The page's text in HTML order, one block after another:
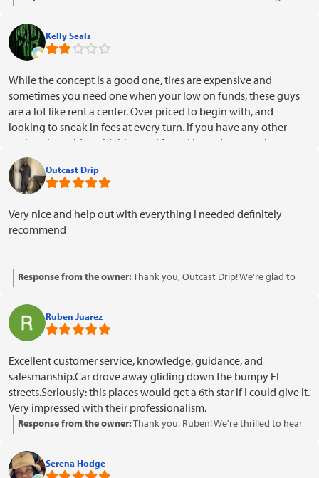
you for your kind words and support!
Kelly Seals
While the concept is a good one, tires are expensive and
sometimes you need one when your low on funds, these guys
are a lot like rent a center. Over priced to begin with, and
looking to sneak in fees at every turn. If you have any other
options I would avoid this one. I found I can darn near buy 3
tires elsewhere for the price I'm getting ripped off for one.
Outcast Drip
Very nice and help out with everything I needed definitely
recommend
Response from the owner:Thank you, Outcast Drip! We're glad to
needed. Your recommendation means a lot to us!
Ruben Juarez
Excellent customer service, knowledge, guidance, and
salesmanship.Car drove away gliding down the bumpy FL
streets.Seriously: this places would get a 6th star if I could give it.
Very impressed with their professionalism.
Response from the owner:Thank you, Ruben! We're thrilled to hear
driving smoothly. Your kind words about our customer service and
professionalism mean a lot to us. We look forward to serving you
Serena Hodge